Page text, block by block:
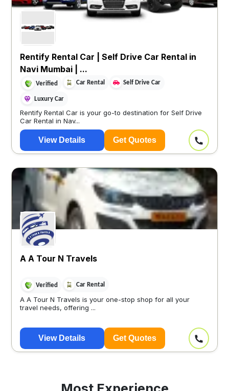
Rentify Rental Car | Self Drive Car Rental in
Navi Mumbai | ...
Verified Car Rental Self Drive Car
Luxury Car
Rentify Rental Car is your go-to destination for Self Drive
Car Rental in Nav...
View Details Get Quotes
A A Tour N Travels
Verified Car Rental
A A Tour N Travels is your one-stop shop for all your
travel needs, offering ...
View Details Get Quotes